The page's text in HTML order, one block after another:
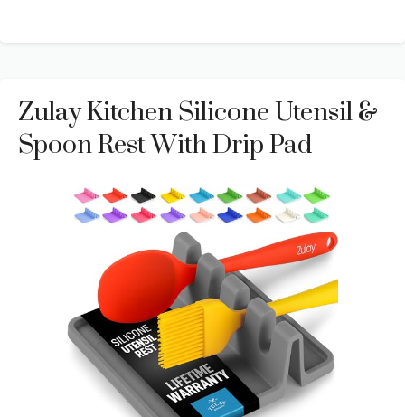
Zulay Kitchen Silicone Utensil &
Spoon Rest With Drip Pad